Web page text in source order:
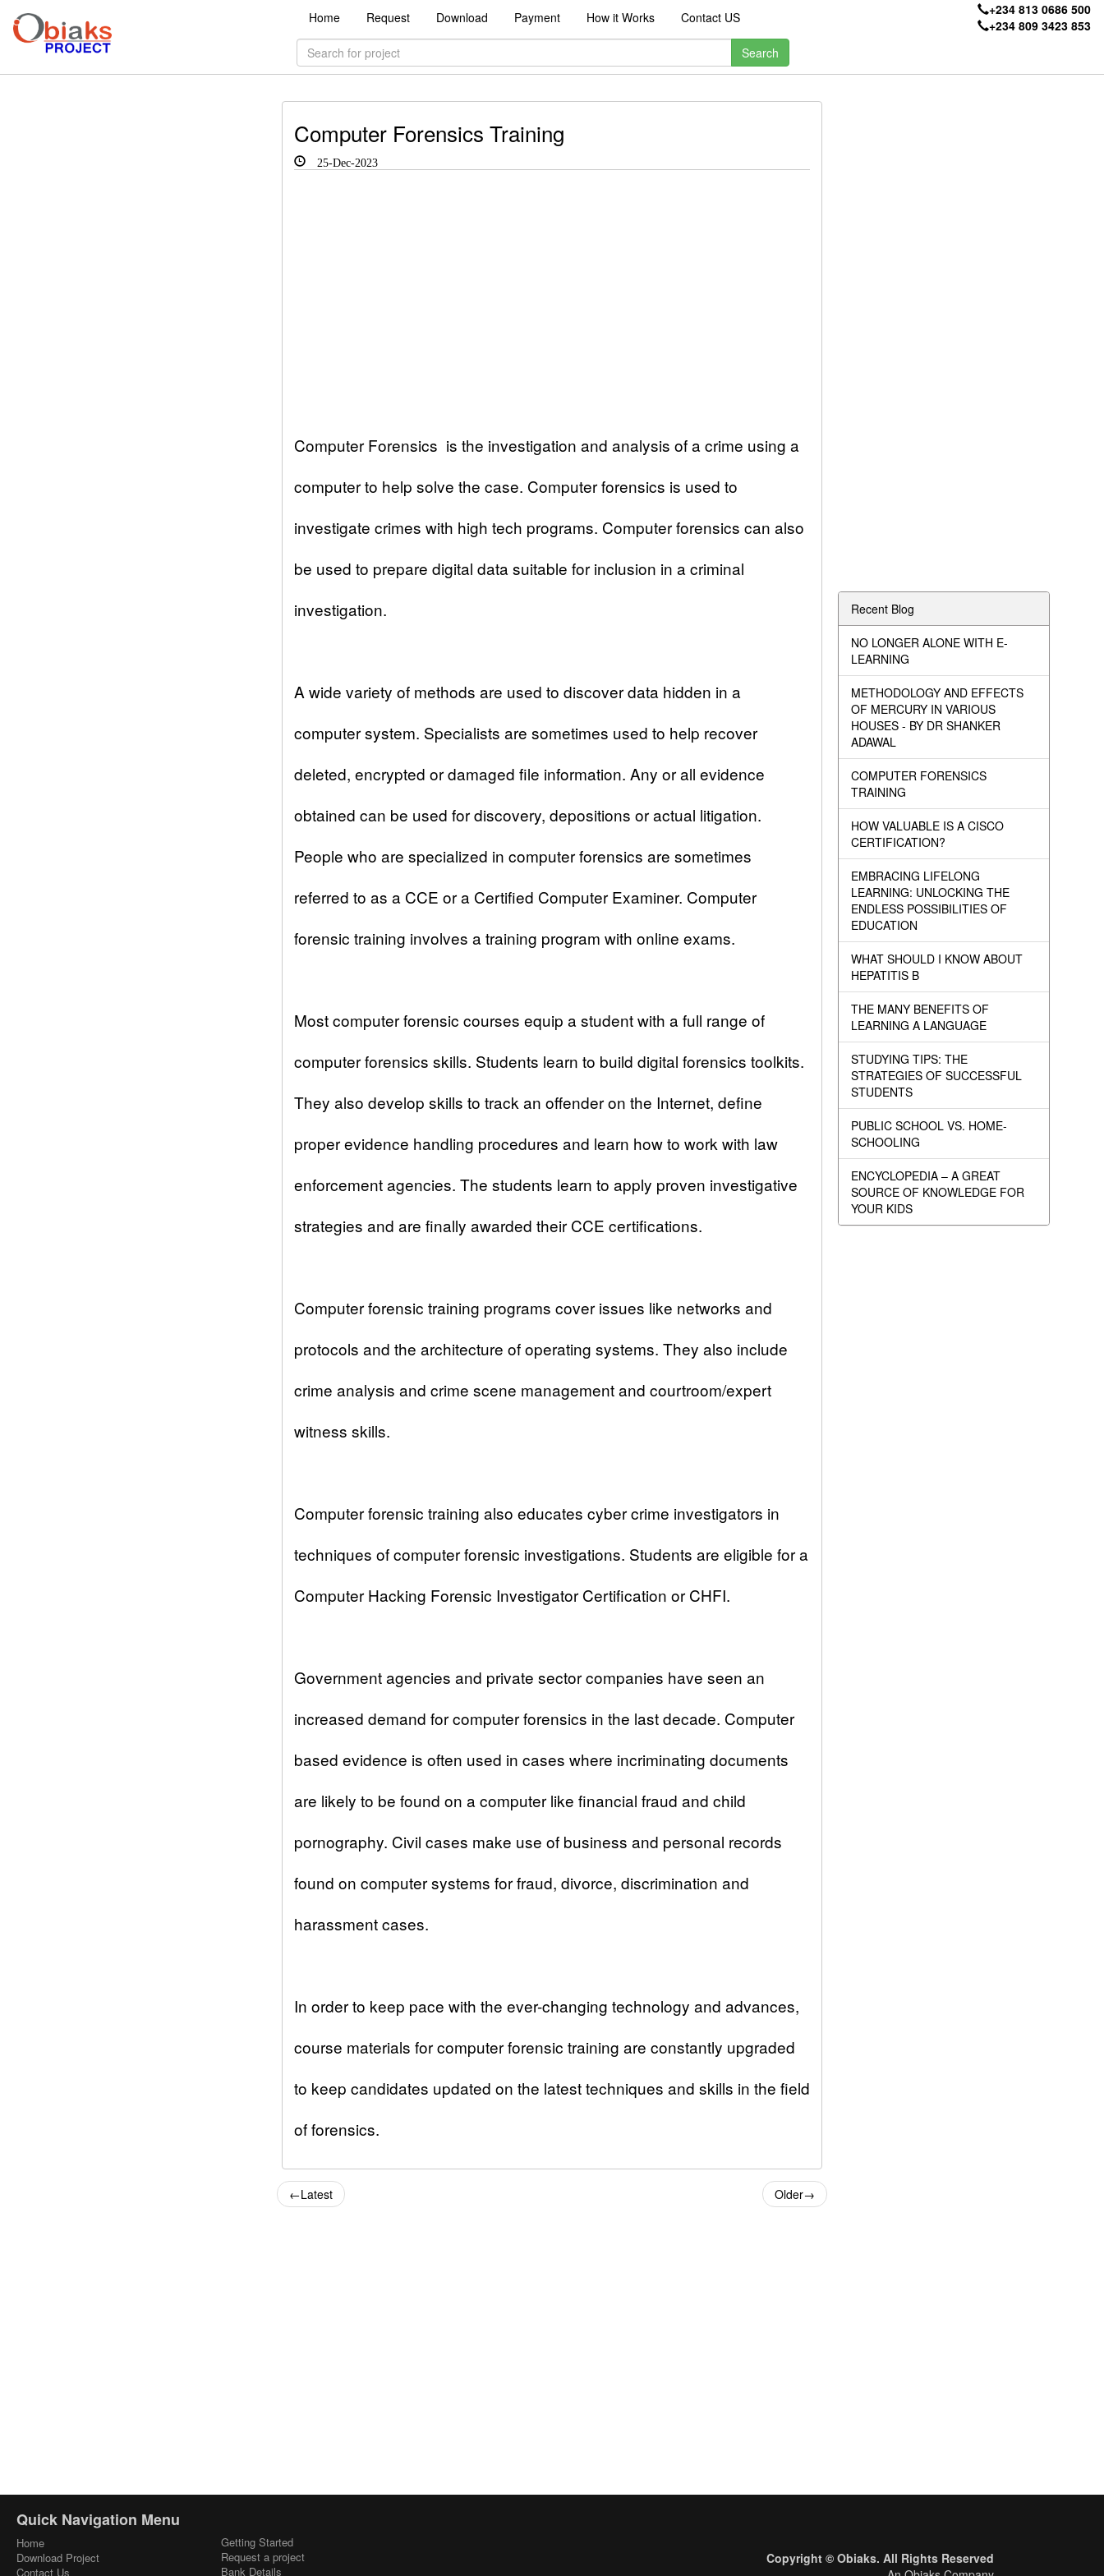
Home Request Download Payment How it Works Contact US
+234 813 0686 500
+234 809 3423 853
Computer Forensics Training
25-Dec-2023
Computer Forensics is the investigation and analysis of a crime using a
computer to help solve the case. Computer forensics is used to
investigate crimes with high tech programs. Computer forensics can also
be used to prepare digital data suitable for inclusion in a criminal
investigation.
A wide variety of methods are used to discover data hidden in a
computer system. Specialists are sometimes used to help recover
deleted, encrypted or damaged file information. Any or all evidence
obtained can be used for discovery, depositions or actual litigation.
People who are specialized in computer forensics are sometimes
referred to as a CCE or a Certified Computer Examiner. Computer
forensic training involves a training program with online exams.
Mostcomputer forensic courses equip a student with a full range of
computer forensics skills. Students learn to build digital forensics toolkits.
They also develop skills to track an offender on the Internet, define
proper evidence handling procedures and learn how to work with law
enforcement agencies. The students learn to apply proven investigative
strategies and are finally awarded their CCE certifications.
Computer forensic training programs cover issues like networks and
protocols and the architecture of operating systems. They also include
crime analysis and crime scene management and courtroom/expert
witness skills.
Computer forensic training also educates cyber crime investigators in
techniques of computer forensic investigations. Students are eligible for a
Computer Hacking Forensic Investigator Certification or CHFI.
Government agencies and private sector companies have seen an
increased demand for computer forensics in the last decade. Computer
based evidence is often used in cases where incriminating documents
are likely to be found on a computer like financial fraud and child
pornography. Civil cases make use of business and personal records
found on computer systems for fraud, divorce, discrimination and
harassment cases.
In order to keep pace with the ever-changing technology and advances,
course materials for computer forensic training are constantly upgraded
to keep candidates updated on the latest techniques and skills in the field
of forensics.
←Latest Older→
Recent Blog
NO LONGER ALONE WITH E-
LEARNING
METHODOLOGY AND EFFECTS
OF MERCURY IN VARIOUS
HOUSES - BY DR SHANKER
ADAWAL
COMPUTER FORENSICS
TRAINING
HOW VALUABLE IS A CISCO
CERTIFICATION?
EMBRACING LIFELONG
LEARNING: UNLOCKING THE
ENDLESS POSSIBILITIES OF
EDUCATION
WHAT SHOULD I KNOW ABOUT
HEPATITIS B
THE MANY BENEFITS OF
LEARNING A LANGUAGE
STUDYING TIPS: THE
STRATEGIES OF SUCCESSFUL
STUDENTS
PUBLIC SCHOOL VS. HOME-
SCHOOLING
ENCYCLOPEDIA – A GREAT
SOURCE OF KNOWLEDGE FOR
YOUR KIDS
Quick Navigation Menu
Home
Download Project
Contact Us
Getting Started
Request a project
Bank Details
Copyright © Obiaks. All Rights Reserved